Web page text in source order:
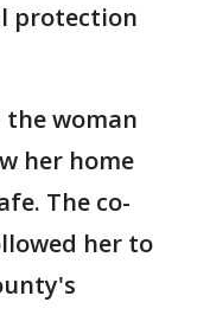
protection
the woman
her home
The co-
her to